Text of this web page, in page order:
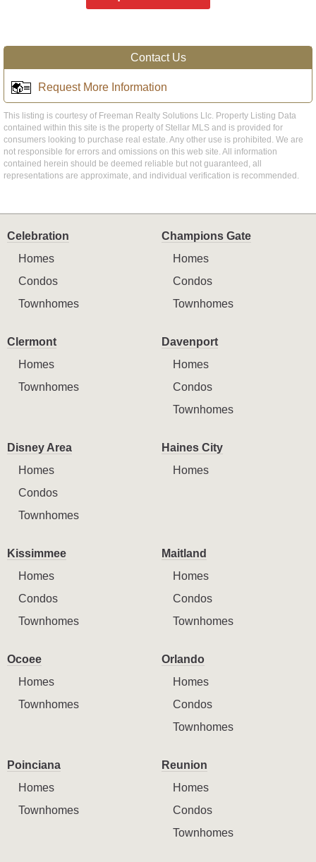
Contact Us
Request More Information
This listing is courtesy of Freeman Realty Solutions Llc. Property Listing Data
contained within this site is the property of Stellar MLS and is provided for
consumers looking to purchase real estate. Any other use is prohibited. We are
not responsible for errors and omissions on this web site. All information
contained herein should be deemed reliable but not guaranteed, all
representations are approximate, and individual verification is recommended.
Celebration
Homes
Condos
Townhomes
Champions Gate
Homes
Condos
Townhomes
Clermont
Homes
Townhomes
Davenport
Homes
Condos
Townhomes
Disney Area
Homes
Condos
Townhomes
Haines City
Homes
Kissimmee
Homes
Condos
Townhomes
Maitland
Homes
Condos
Townhomes
Ocoee
Homes
Townhomes
Orlando
Homes
Condos
Townhomes
Poinciana
Homes
Townhomes
Reunion
Homes
Condos
Townhomes